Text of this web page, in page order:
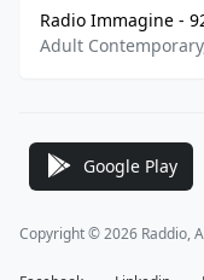
Google Play
Copyright © 2026 Raddio,